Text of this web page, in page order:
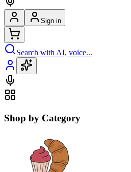
Sign in
Search with AI, voice...
Shop by Category